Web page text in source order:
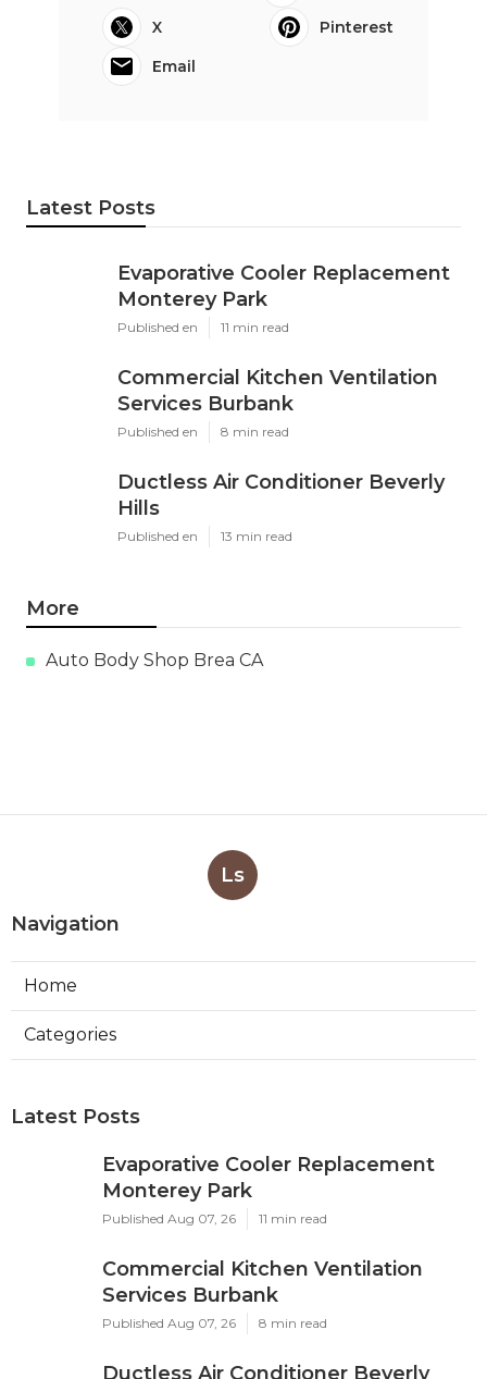
X
Pinterest
Email
Latest Posts
Evaporative Cooler Replacement
Monterey Park
Published en 11 min read
Commercial Kitchen Ventilation
Services Burbank
Published en 8 min read
Ductless Air Conditioner Beverly
Hills
Published en 13 min read
More
Auto Body Shop Brea CA
Ls
Navigation
Home
Categories
Latest Posts
Evaporative Cooler Replacement
Monterey Park
Published Aug 07, 26 11 min read
Commercial Kitchen Ventilation
Services Burbank
Published Aug 07, 26 8 min read
Ductless Air Conditioner Beverly